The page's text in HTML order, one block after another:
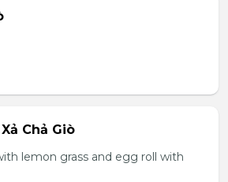
Chả Giò
lemon grass and egg roll with